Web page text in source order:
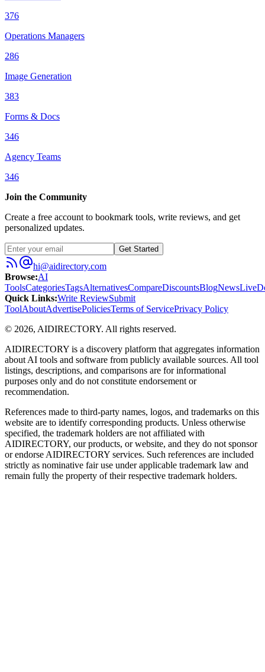
376
Operations Managers
286
Image Generation
383
Forms & Docs
346
Agency Teams
346
Join the Community
Create a free account to bookmark tools, write reviews, and get
personalized updates.
Get Started
hi@aidirectory.com
Browse:AI
ToolsCategoriesTagsAlternativesCompareDiscountsBlogNewsLive
Quick Links:Write ReviewSubmit
ToolAboutAdvertisePoliciesTerms of ServicePrivacy Policy
© 2026, AIDIRECTORY. All rights reserved.
AIDIRECTORY is a discovery platform that aggregates information
about AI tools and software from publicly available sources. All tool
listings, descriptions, and comparisons are for informational
purposes only and do not constitute endorsement or
recommendation.
References made to third-party names, logos, and trademarks on this
website are to identify corresponding products. Unless otherwise
specified, the trademark holders are not affiliated with
AIDIRECTORY, our products, or website, and they do not sponsor
or endorseAIDIRECTORY services. Such references are included
strictly as nominative fair use under applicable trademark law and
remain fully the property of their respective trademark holders.